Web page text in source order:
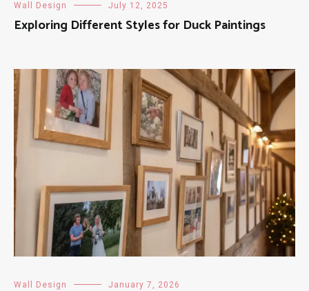
Wall Design July 12, 2025
Exploring Different Styles for Duck Paintings
Wall Design January 7, 2026